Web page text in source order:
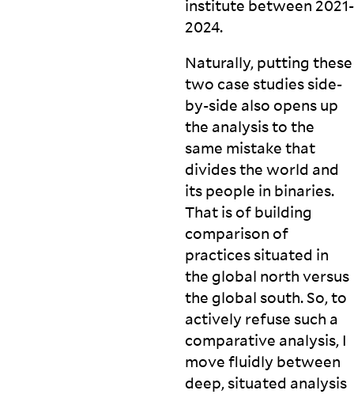
institute between 2021-
2024.
Naturally, putting these
two case studies side-
by-side also opens up
the analysis to the
same mistake that
divides the world and
its people in binaries.
That is of building
comparison of
practices situated in
the global north versus
the global south. So, to
actively refuse such a
comparative analysis, I
move fluidly between
deep, situated analysis